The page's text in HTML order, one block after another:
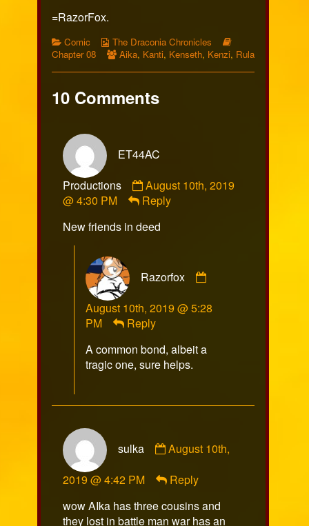
=RazorFox.
Categories
Comic
Webcomic
Collections
The Draconia Chronicles
Storylines
Chapter 08
Webcomic
Aika, Kanti, Kenseth, Kenzi, Rula
10 Comments
ET44AC
Productions
Comment
by
Productions
August 10th, 2019
@ 4:30 PM
Reply
New friends in deed
Razorfox
published
August 10th, 2019 @ 5:28
PM
Reply
A common bond, albeit a
tragic one, sure helps.
sulka
by
published
August 10th,
2019 @ 4:42 PM
Reply
wow AIka has three cousins and
they lost in battle man war has an